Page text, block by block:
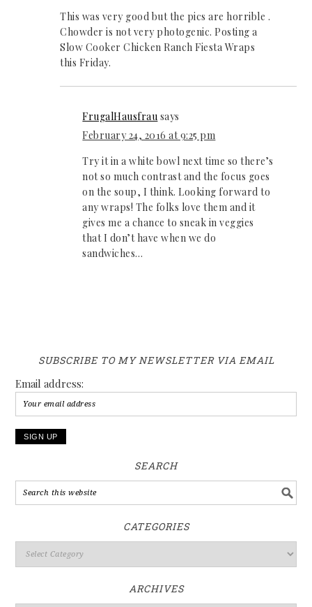
This was very good but the pics are horrible .
Chowder is not very photogenic. Posting a
Slow Cooker Chicken Ranch Fiesta Wraps
this Friday.
FrugalHausfrau says
February 24, 2016 at 9:25 pm
Try it in a white bowl next time so there’s
not so much contrast and the focus goes
on the soup, I think. Looking forward to
any wraps! The folks love them and it
gives me a chance to sneak in veggies
that I don’t have when we do
sandwiches…
SUBSCRIBE TO MY NEWSLETTER VIA EMAIL
Email address:
SEARCH
CATEGORIES
ARCHIVES